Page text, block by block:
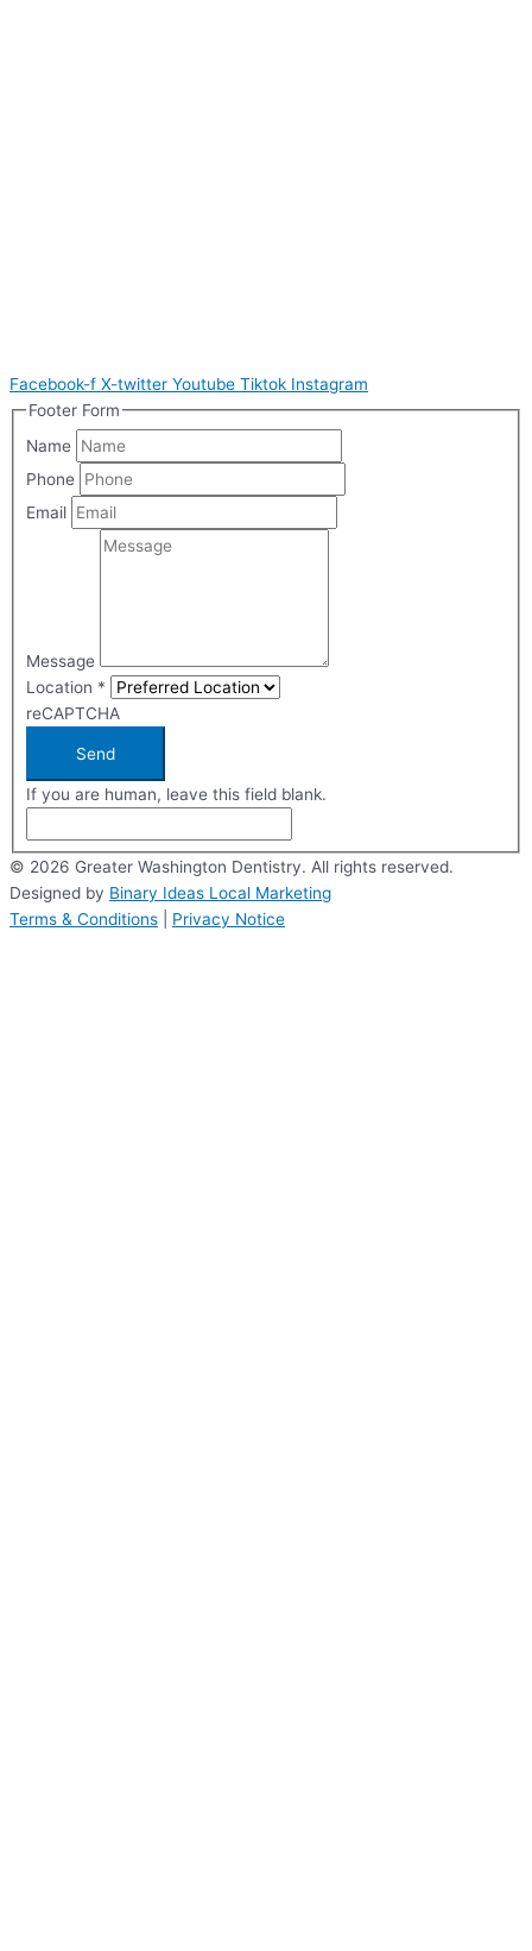
Facebook-f X-twitter Youtube Tiktok Instagram
Footer Form
Name
Phone
Email
Message
Location *
reCAPTCHA
Send
If you are human, leave this field blank.
© 2026 Greater Washington Dentistry. All rights reserved.
Designed by Binary Ideas Local Marketing
Terms & Conditions
Privacy Notice